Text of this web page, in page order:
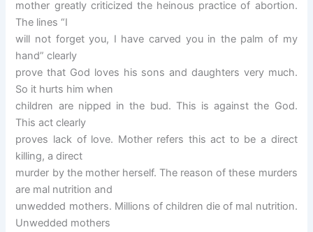
mother greatly criticized the heinous practice of abortion.
The lines “I
will not forget you, I have carved you in the palm of my
hand” clearly
prove that God loves his sons and daughters very much.
So it hurts him when
children are nipped in the bud. This is against the God.
This act clearly
proves lack of love. Mother refers this act to be a direct
killing, a direct
murder by the mother herself. The reason of these murders
are mal nutrition and
unwedded mothers. Millions of children die of mal nutrition.
Unwedded mothers